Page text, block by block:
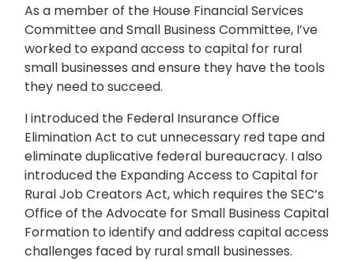
As a member of the House Financial Services
Committee and Small Business Committee, I’ve
worked to expand access to capital for rural
small businesses and ensure they have the tools
they need to succeed.
I introduced the Federal Insurance Office
Elimination Act to cut unnecessary red tape and
eliminate duplicative federal bureaucracy. I also
introduced the Expanding Access to Capital for
Rural Job Creators Act, which requires the SEC’s
Office of the Advocate for Small Business Capital
Formation to identify and address capital access
challenges faced by rural small businesses.